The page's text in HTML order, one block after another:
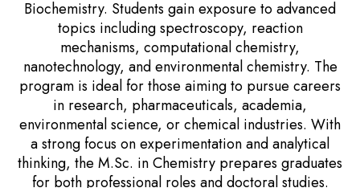
Biochemistry. Students gain exposure to advanced
topics including spectroscopy, reaction
mechanisms, computational chemistry,
nanotechnology, and environmental chemistry. The
program is ideal for those aiming to pursue careers
in research, pharmaceuticals, academia,
environmental science, or chemical industries. With
a strong focus on experimentation and analytical
thinking, the M.Sc. in Chemistry prepares graduates
for both professional roles and doctoral studies.